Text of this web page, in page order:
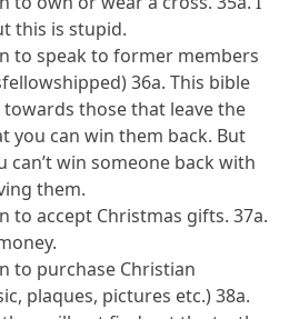
this is stupid.
to speak to former members
36a. This bible
those that leave the
you can win them back. But
can’t win someone back with
them.
to accept Christmas gifts. 37a.
to purchase Christian
plaques, pictures etc.) 38a.